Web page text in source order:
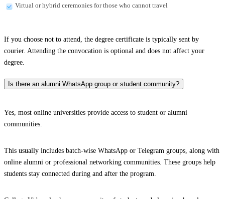
Virtual or hybrid ceremonies for those who cannot travel
If you choose not to attend, the degree certificate is typically sent by
courier. Attending the convocation is optional and does not affect your
degree.
Is there an alumni WhatsApp group or student community?
Yes, most online universities provide access to student or alumni
communities.
This usually includes batch-wise WhatsApp or Telegram groups, along with
online alumni or professional networking communities. These groups help
students stay connected during and after the program.